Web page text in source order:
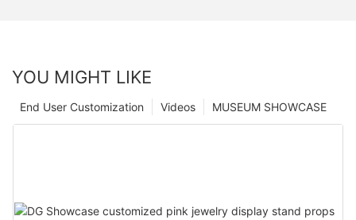
YOU MIGHT LIKE
MUSEUM SHOWCASE
Videos
End User Customization